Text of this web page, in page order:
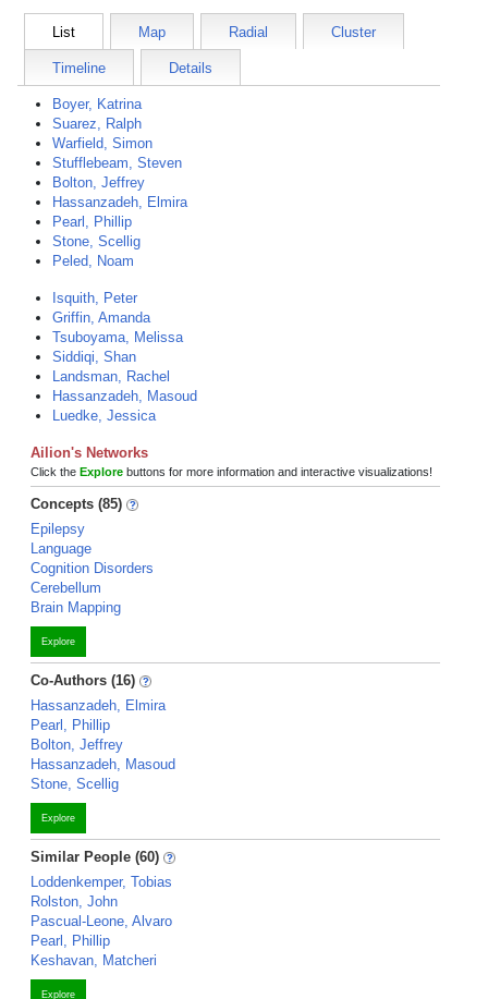
List Map Radial Cluster
Timeline Details
Boyer, Katrina
Suarez, Ralph
Warfield, Simon
Stufflebeam, Steven
Bolton, Jeffrey
Hassanzadeh, Elmira
Pearl, Phillip
Stone, Scellig
Peled, Noam
Isquith, Peter
Griffin, Amanda
Tsuboyama, Melissa
Siddiqi, Shan
Landsman, Rachel
Hassanzadeh, Masoud
Luedke, Jessica
Ailion's Networks
Click the Explore buttons for more information and interactive visualizations!
Concepts (85)
Epilepsy
Language
Cognition Disorders
Cerebellum
Brain Mapping
Explore
Co-Authors (16)
Hassanzadeh, Elmira
Pearl, Phillip
Bolton, Jeffrey
Hassanzadeh, Masoud
Stone, Scellig
Explore
Similar People (60)
Loddenkemper, Tobias
Rolston, John
Pascual-Leone, Alvaro
Pearl, Phillip
Keshavan, Matcheri
Explore